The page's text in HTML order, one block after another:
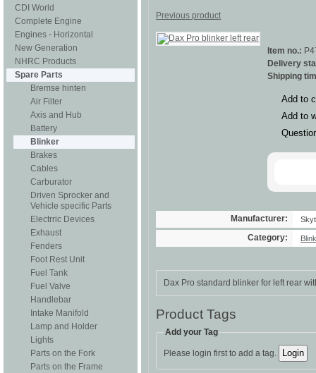
Previous product
Item no.:
Delivery
Shipping
Add to
Add to
Manufacturer:
Category:
Dax Pro standard blinker for left rear
Product Tags
Add your Tag
Please login first to add a tag.
CDI World
Complete Engine
Engines - Horizontal
New Generation
NHRC Products
Spare Parts
Bremse hinten
Air Filter
Axis and Hub
Battery
Blinker
Brakes
Cables
Carburator
Driven Sprocker and
Vehicle specific Parts
Electrric Devices
Exhaust
Fenders
Foot Rest Unit
Fuel Tank
Fuel Valve
Handlebar
Intake Manifold
Lamp and Holder
Lights
Parts on the Fork
Parts on the Frame